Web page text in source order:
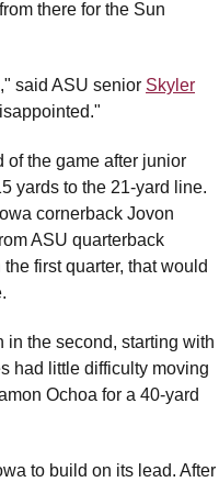
there for the Sun
said ASU senior Skyler
of the game after junior
yards to the 21-yard line.
cornerback Jovon
ASU quarterback
first quarter, that would
in the second, starting with
had little difficulty moving
Ochoa for a 40-yard
to build on its lead. After